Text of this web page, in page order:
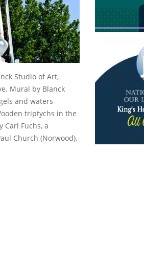
Studio of Art,
Mural by Blanck
and waters
triptychs in the
Carl Fuchs, a
Church (Norwood),